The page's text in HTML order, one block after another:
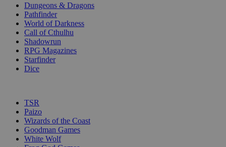
Dungeons & Dragons
Pathfinder
World of Darkness
Call of Cthulhu
Shadowrun
RPG Magazines
Starfinder
Dice
TSR
Paizo
Wizards of the Coast
Goodman Games
White Wolf